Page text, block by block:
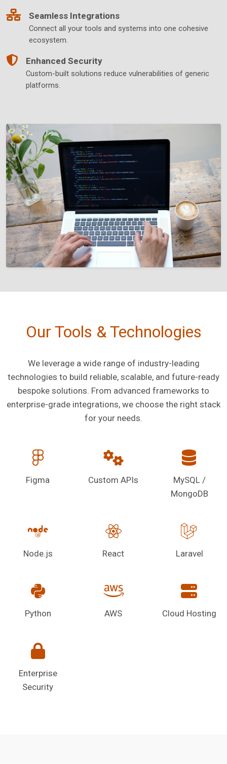
Seamless Integrations
Connect all your tools and systems into one cohesive
ecosystem.
Enhanced Security
Custom-built solutions reduce vulnerabilities of generic
platforms.
Our Tools & Technologies
We leverage a wide range of industry-leading
technologies to build reliable, scalable, and future-ready
bespoke solutions. From advanced frameworks to
enterprise-grade integrations, we choose the right stack
for your needs.
Figma Custom APIs
MySQL /
MongoDB
Node.js React Laravel
Python AWS Cloud Hosting
Enterprise
Security